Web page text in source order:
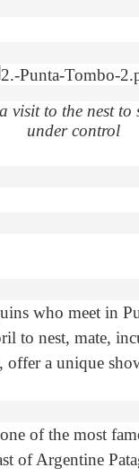
visit to the nest to
under control
who meet in
to nest, mate,
offer a unique
of the most
of Argentine
Photo Gallery in
(Part I).
were born.